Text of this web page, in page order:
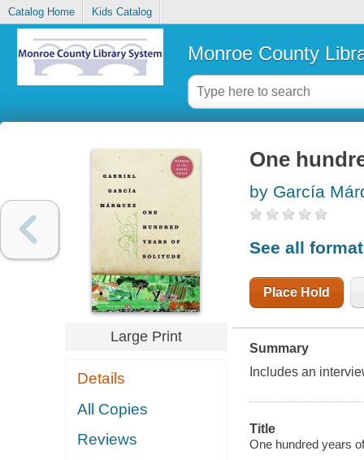
Catalog Home Kids Catalog
Monroe County
Large Print
Details
All Copies
Reviews
One
by García
See all
Place Hold
Summary
Includes an
Title
One hundred years